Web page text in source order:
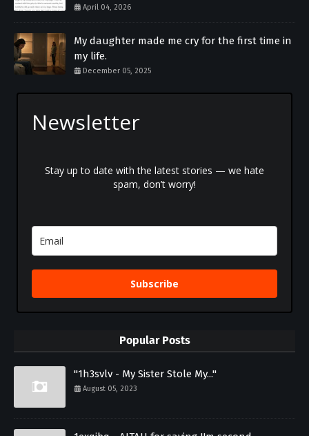
April 04, 2026
My daughter made me cry for the first time in
my life.
December 05, 2025
Newsletter
Stay up to date with the latest stories — we hate
spam, don’t worry!
Subscribe
Popular Posts
"1h3svlv - My Sister Stole My..."
August 05, 2023